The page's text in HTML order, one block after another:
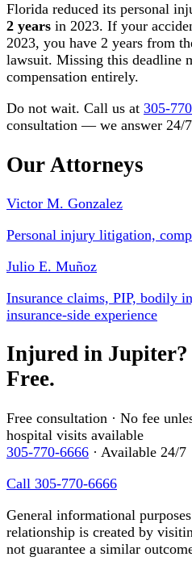
Florida reduced its personal
2 years in 2023. If your
2023, you have 2 years from
lawsuit. Missing this deadline
compensation entirely.
Do not wait. Call us at 305-
consultation — we answer 24/
Our Attorneys
Victor M. Gonzalez
Personal injury litigation,
Julio E. Muñoz
Insurance claims, PIP,
insurance-side experience
Injured in
Free.
Free consultation · No fee
hospital visits available
305-770-6666 · Available 24/7
Call 305-770-6666
General informational
relationship is created by
not guarantee a similar